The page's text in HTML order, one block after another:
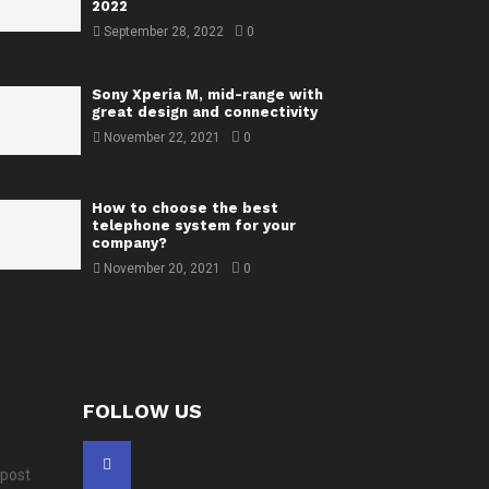
2022
September 28, 2022 0
Sony Xperia M, mid-range with
great design and connectivity
November 22, 2021 0
How to choose the best
telephone system for your
company?
November 20, 2021 0
FOLLOW US